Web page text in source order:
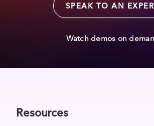
SPEAK TO AN
Watch demos on
Resources